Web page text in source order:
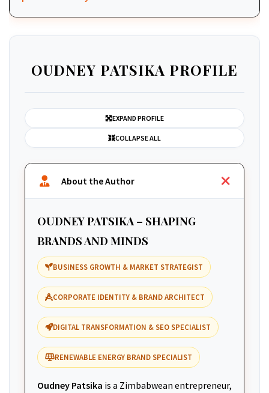
OUDNEY PATSIKA PROFILE
EXPAND PROFILE
COLLAPSE ALL
About the Author
OUDNEY PATSIKA – SHAPING
BRANDS AND MINDS
BUSINESS GROWTH & MARKET STRATEGIST
CORPORATE IDENTITY & BRAND ARCHITECT
DIGITAL TRANSFORMATION & SEO SPECIALIST
RENEWABLE ENERGY BRAND SPECIALIST
Oudney Patsika is a Zimbabwean entrepreneur,